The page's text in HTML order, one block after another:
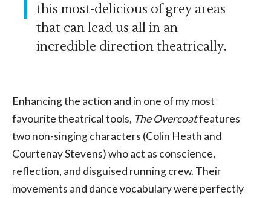
this most-delicious of grey areas
that can lead us all in an
incredible direction theatrically.
Enhancing the action and in one of my most
favourite theatrical tools, The Overcoatfeatures
two non-singing characters (Colin Heath and
Courtenay Stevens) who act as conscience,
reflection, and disguised running crew. Their
movements and dance vocabulary were perfectly